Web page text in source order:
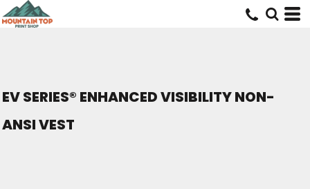
EV SERIES® ENHANCED VISIBILITY NON-
ANSI VEST